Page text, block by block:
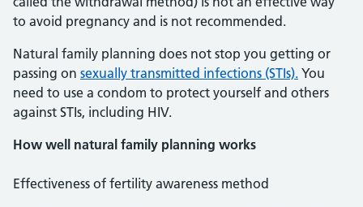
to avoid pregnancy and is not recommended.
Natural family planning does not stop you getting or
passing on sexually transmitted infections (STIs). You
need to use a condom to protect yourself and others
against STIs, including HIV.
How well natural family planning works
Effectiveness of fertility awareness method